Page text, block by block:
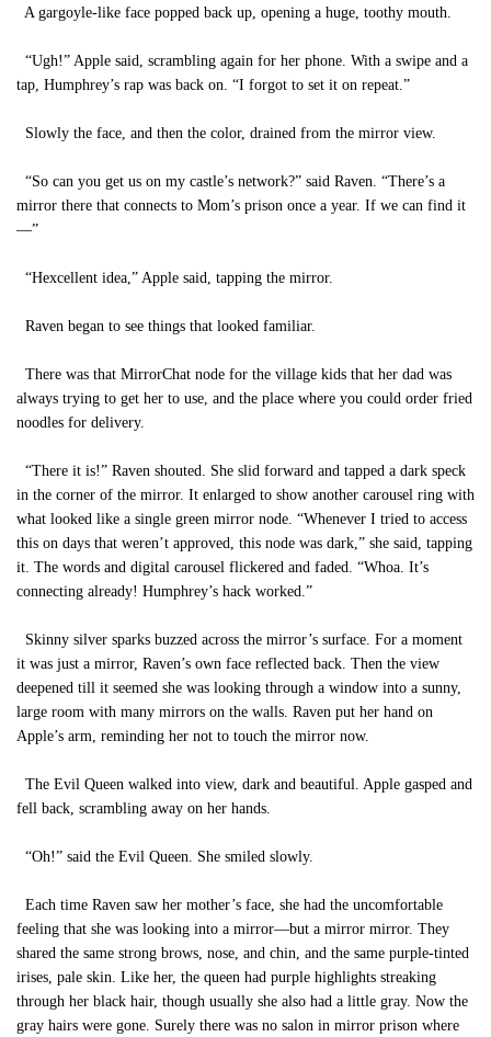
A gargoyle-like face popped back up, opening a huge, toothy mouth.
“Ugh!” Apple said, scrambling again for her phone. With a swipe and a
tap, Humphrey’s rap was back on. “I forgot to set it on repeat.”
Slowly the face, and then the color, drained from the mirror view.
“So can you get us on my castle’s network?” said Raven. “There’s a
mirror there that connects to Mom’s prison once a year. If we can find it
—”
“Hexcellent idea,” Apple said, tapping the mirror.
Raven began to see things that looked familiar.
There was that MirrorChat node for the village kids that her dad was
always trying to get her to use, and the place where you could order fried
noodles for delivery.
“There it is!” Raven shouted. She slid forward and tapped a dark speck
in the corner of the mirror. It enlarged to show another carousel ring with
what looked like a single green mirror node. “Whenever I tried to access
this on days that weren’t approved, this node was dark,” she said, tapping
it. The words and digital carousel flickered and faded. “Whoa. It’s
connecting already! Humphrey’s hack worked.”
Skinny silver sparks buzzed across the mirror’s surface. For a moment
it was just a mirror, Raven’s own face reflected back. Then the view
deepened till it seemed she was looking through a window into a sunny,
large room with many mirrors on the walls. Raven put her hand on
Apple’s arm, reminding her not to touch the mirror now.
The Evil Queen walked into view, dark and beautiful. Apple gasped and
fell back, scrambling away on her hands.
“Oh!” said the Evil Queen. She smiled slowly.
Each time Raven saw her mother’s face, she had the uncomfortable
feeling that she was looking into a mirror—but a mirror mirror. They
shared the same strong brows, nose, and chin, and the same purple-tinted
irises, pale skin. Like her, the queen had purple highlights streaking
through her black hair, though usually she also had a little gray. Now the
gray hairs were gone. Surely there was no salon in mirror prison where